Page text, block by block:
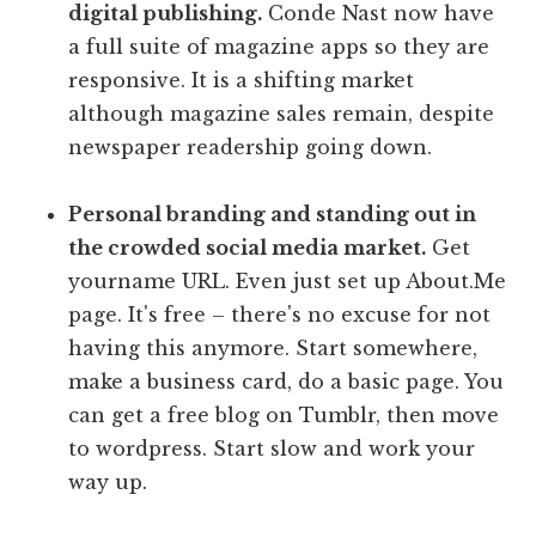
digital publishing. Conde Nast now have
a full suite of magazine apps so they are
responsive. It is a shifting market
although magazine sales remain, despite
newspaper readership going down.
Personal branding and standing out in
the crowded social media market. Get
yourname URL. Even just set up About.Me
page. It's free – there's no excuse for not
having this anymore. Start somewhere,
make a business card, do a basic page. You
can get a free blog on Tumblr, then move
to wordpress. Start slow and work your
way up.